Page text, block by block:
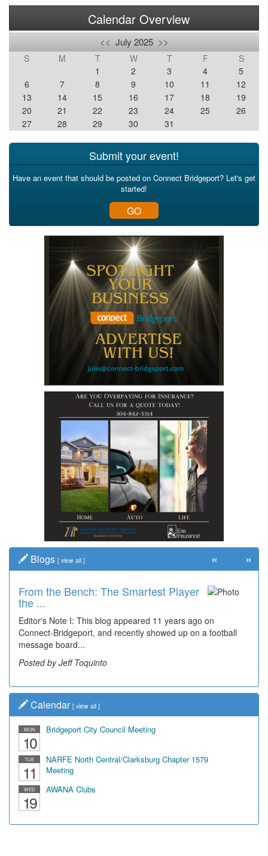
Calendar Overview
<< July 2025 >>
S M T W T F
S
1
2 3 4
5
6
7 8 9 10 11
12
13
14 15 16 17 18
19
20
21 22 23 24 25
26
27
28 29 30 31
Submit your event!
Have an event that should be posted on Connect Bridgeport? Let's get
started!
GO
Blogs [ view all ]
From the Bench: The Smartest Player
the ...
Editor's Note I: This blog appeared 11 years ago on
Connect-Bridgeport, and recently showed up on a football
message board...
Posted by Jeff Toquinto
« »
Calendar [ view all ]
MON
10
Bridgeport City Council Meeting
TUE
11
NARFE North Central/Clarksburg Chapter 1579
Meeting
WED
19
AWANA Clubs